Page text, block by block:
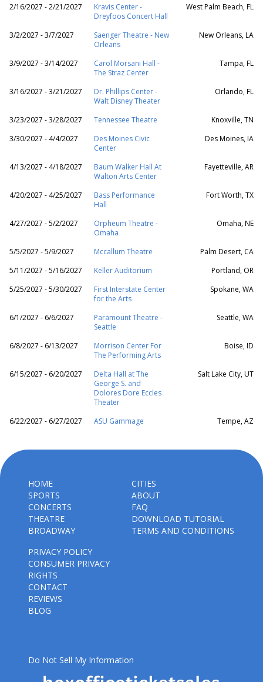
2/16/2027 - 2/21/2027
Kravis Center -
Dreyfoos Concert Hall
West Palm Beach, FL
3/2/2027 - 3/7/2027
Saenger Theatre - New
Orleans
New Orleans, LA
3/9/2027 - 3/14/2027
Carol Morsani Hall -
The Straz Center
Tampa, FL
3/16/2027 - 3/21/2027
Dr. Phillips Center -
Walt Disney Theater
Orlando, FL
3/23/2027 - 3/28/2027 Tennessee Theatre
Knoxville, TN
3/30/2027 - 4/4/2027
Des Moines Civic
Center
Des Moines, IA
4/13/2027 - 4/18/2027
Baum Walker Hall At
Walton Arts Center
Fayetteville, AR
4/20/2027 - 4/25/2027
Bass Performance
Hall
Fort Worth, TX
4/27/2027 - 5/2/2027
Orpheum Theatre -
Omaha
Omaha, NE
5/5/2027 - 5/9/2027 Mccallum Theatre
Palm Desert, CA
5/11/2027 - 5/16/2027
Keller Auditorium
Portland, OR
5/25/2027 - 5/30/2027
First Interstate Center
for the Arts
Spokane, WA
6/1/2027 - 6/6/2027
Paramount Theatre -
Seattle
Seattle, WA
6/8/2027 - 6/13/2027
Morrison Center For
The Performing Arts
Boise, ID
6/15/2027 - 6/20/2027
Delta Hall at The
George S. and
Dolores Dore Eccles
Theater
Salt Lake City, UT
6/22/2027 - 6/27/2027 ASU Gammage Tempe, AZ
HOME
SPORTS
CONCERTS
THEATRE
BROADWAY
CITIES
ABOUT
FAQ
DOWNLOAD TUTORIAL
TERMS AND CONDITIONS
PRIVACY POLICY
CONSUMER PRIVACY
RIGHTS
CONTACT
REVIEWS
BLOG
Do Not Sell My Information